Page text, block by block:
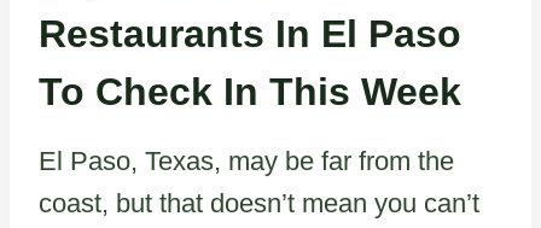
Restaurants In El Paso
To Check In This Week
El Paso, Texas, may be far from the
coast, but that doesn’t mean you can’t